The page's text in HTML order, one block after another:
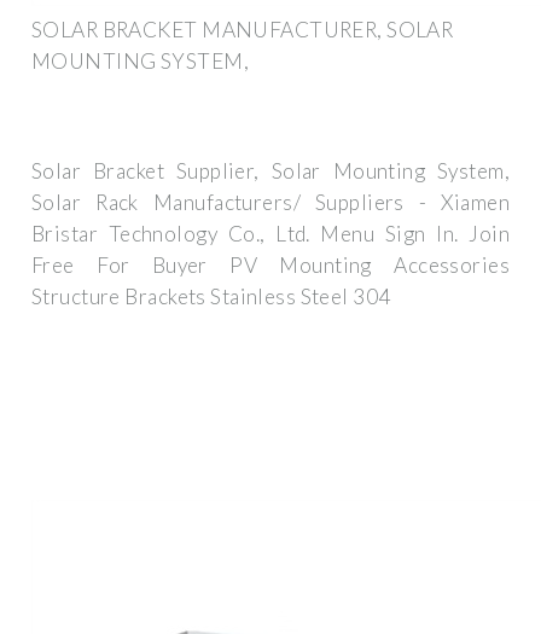
SOLAR BRACKET MANUFACTURER, SOLAR
MOUNTING SYSTEM,
Solar Bracket Supplier, Solar Mounting System,
Solar Rack Manufacturers/ Suppliers - Xiamen
Bristar Technology Co., Ltd. Menu Sign In. Join
Free For Buyer PV Mounting Accessories
Structure Brackets Stainless Steel 304